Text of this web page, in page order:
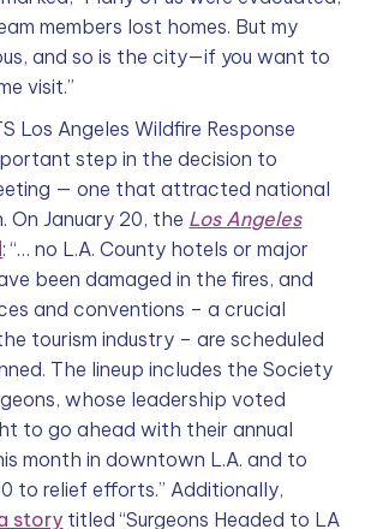
members lost homes. But my
and so is the city—if you want to
visit.”
Los Angeles Wildfire Response
step in the decision to
— one that attracted national
On January 20, the Los Angeles
: “… no L.A. County hotels or major
been damaged in the fires, and
and conventions – a crucial
tourism industry – are scheduled
The lineup includes the Society
whose leadership voted
to go ahead with their annual
month in downtown L.A. and to
to relief efforts.” Additionally,
story titled “Surgeons Headed to LA